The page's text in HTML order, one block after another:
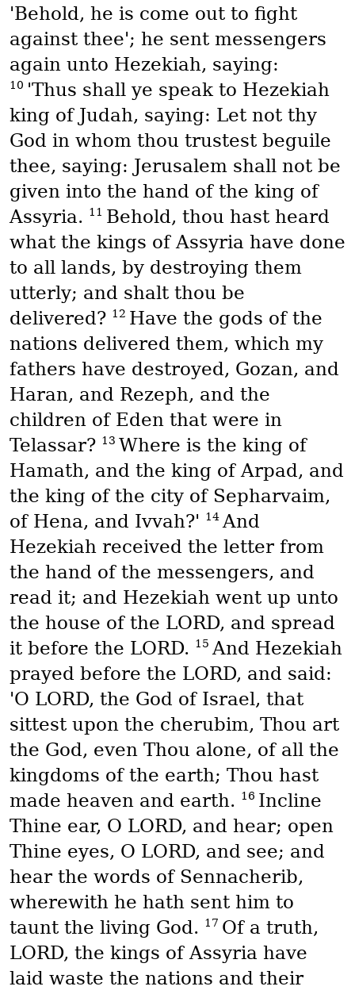
'Behold, he is come out to fight
against thee'; he sent messengers
again unto Hezekiah, saying:
10 'Thus shall ye speak to Hezekiah
king of Judah, saying: Let not thy
God in whom thou trustest beguile
thee, saying: Jerusalem shall not be
given into the hand of the king of
Assyria. 11 Behold, thou hast heard
what the kings of Assyria have done
to all lands, by destroying them
utterly; and shalt thou be
delivered? 12 Have the gods of the
nations delivered them, which my
fathers have destroyed, Gozan, and
Haran, and Rezeph, and the
children of Eden that were in
Telassar? 13 Where is the king of
Hamath, and the king of Arpad, and
the king of the city of Sepharvaim,
of Hena, and Ivvah?'
14 And
Hezekiah received the letter from
the hand of the messengers, and
read it; and Hezekiah went up unto
the house of the LORD, and spread
it before the LORD. 15 And Hezekiah
prayed before the LORD, and said:
'O LORD, the God of Israel, that
sittest upon the cherubim, Thou art
the God, even Thou alone, of all the
kingdoms of the earth; Thou hast
made heaven and earth. 16 Incline
Thine ear, O LORD, and hear; open
Thine eyes, O LORD, and see; and
hear the words of Sennacherib,
wherewith he hath sent him to
taunt the living God. 17 Of a truth,
LORD, the kings of Assyria have
laid waste the nations and their